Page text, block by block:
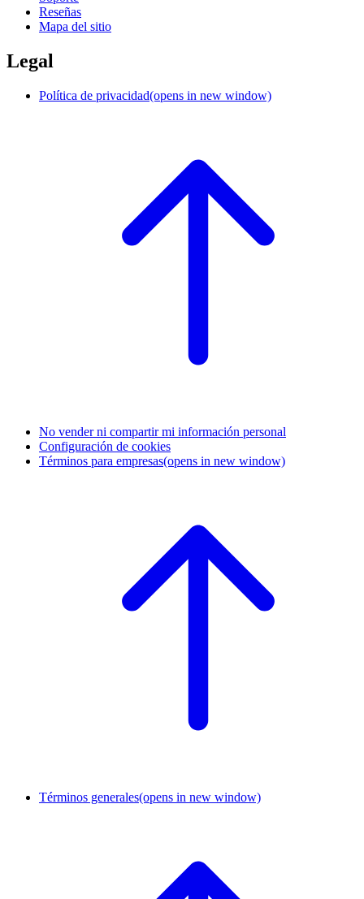
Reseñas
Mapa del sitio
Legal
Política de privacidad(opens in new window)
No vender ni compartir mi información personal
Configuración de cookies
Términos para empresas(opens in new window)
Términos generales(opens in new window)